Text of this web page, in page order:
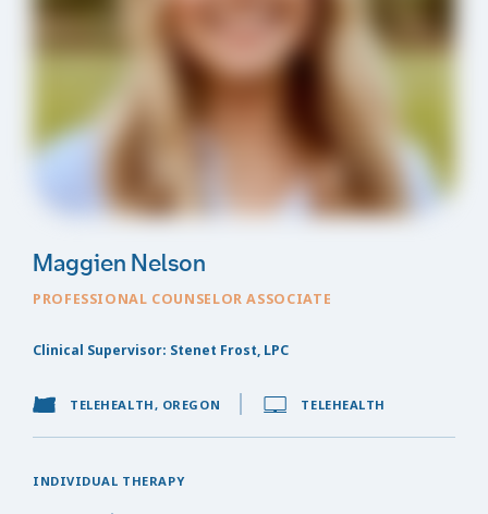
Maggien Nelson
PROFESSIONAL COUNSELOR ASSOCIATE
Clinical Supervisor: Stenet Frost, LPC
TELEHEALTH, OREGON TELEHEALTH
INDIVIDUAL THERAPY